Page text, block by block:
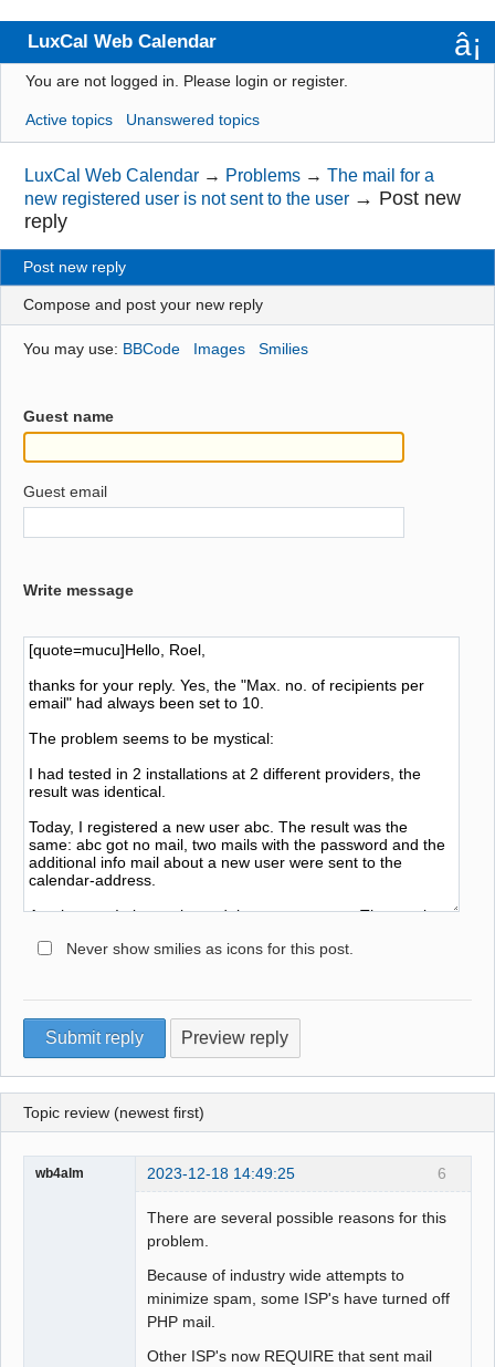
LuxCal Web Calendar
Index
User list
Rules
Search
Register
Login
You are not logged in. Please login or register.
Active topics Unanswered topics
LuxCal Web Calendar → Problems →The mail for a
new registered user is not sent to the user → Post new
reply
Post new reply
Compose and post your new reply
You may use: BBCode Images Smilies
Guest name
Guest email
Write message
Never show smilies as icons for this post.
Topic review (newest first)
6
wb4alm 2023-12-18 14:49:25
There are several possible reasons for this
problem.
Because of industry wide attempts to
minimize spam, some ISP's have turned off
PHP mail.
Other ISP's now REQUIRE that sent mail